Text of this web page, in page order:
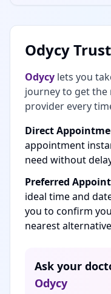
Odycy
Odycy lets you
journey to get
provider every
Direct
appointment
need without
Preferred
ideal time and
you to confirm
nearest
Ask your
Odycy